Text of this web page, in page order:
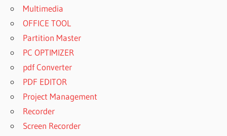
Multimedia
OFFICE TOOL
Partition Master
PC OPTIMIZER
pdf Converter
PDF EDITOR
Project Management
Recorder
Screen Recorder